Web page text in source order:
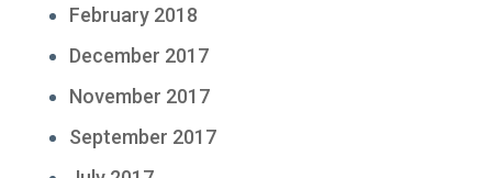
February 2018
December 2017
November 2017
September 2017